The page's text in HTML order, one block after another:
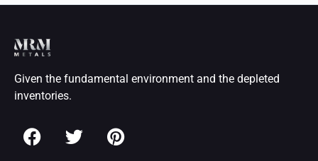
Given the fundamental environment and the depleted
inventories.
F
a
T
w
P
i